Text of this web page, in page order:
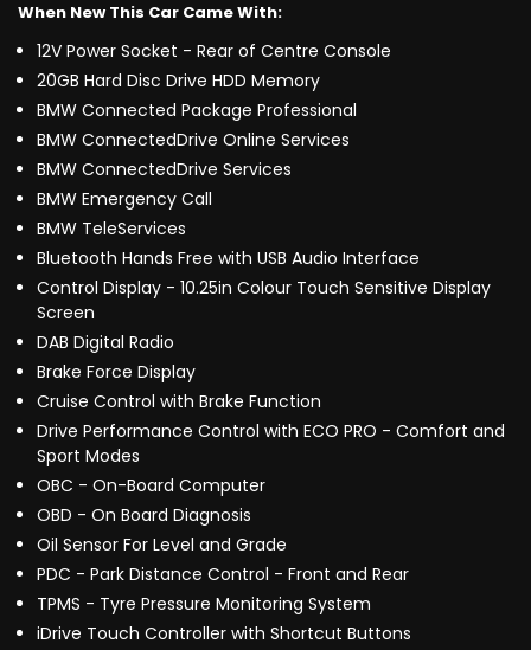
When New This Car Came With:
12V Power Socket - Rear of Centre Console
20GB Hard Disc Drive HDD Memory
BMW Connected Package Professional
BMW ConnectedDrive Online Services
BMW ConnectedDrive Services
BMW Emergency Call
BMW TeleServices
Bluetooth Hands Free with USB Audio Interface
Control Display - 10.25in Colour Touch Sensitive Display
Screen
DAB Digital Radio
Brake Force Display
Cruise Control with Brake Function
Drive Performance Control with ECO PRO - Comfort and
Sport Modes
OBC - On-Board Computer
OBD - On Board Diagnosis
Oil Sensor For Level and Grade
PDC - Park Distance Control - Front and Rear
TPMS - Tyre Pressure Monitoring System
iDrive Touch Controller with Shortcut Buttons